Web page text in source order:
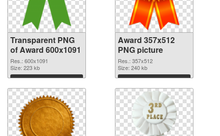
Transparent PNG
of Award 600x1091
Res.: 600x1091
Size: 223 kb
Download
Award 357x512
PNG picture
Res.: 357x512
Size: 240 kb
Download